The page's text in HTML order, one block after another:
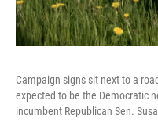
Campaign signs sit next to a
expected to be the Democratic
incumbent Republican Sen.